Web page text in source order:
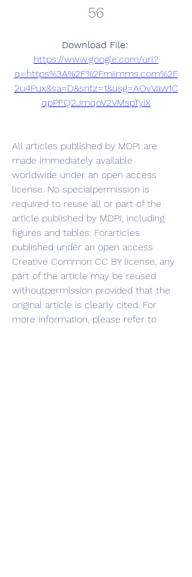
56
https://www.google.com/url?
q=https%3A%2F%2Fmiimms.com%2F
2u4Pux&sa=D&sntz=1&usg=AOvVaw1C
qpPFQ2JmqoV2VMspTyiX
All articles published by MDPI are
made immediately available
worldwide under an open access
license. No specialpermission is
required to reuse all or part of the
article published by MDPI, including
figures and tables. Forarticles
published under an open access
Creative Common CC BY license, any
part of the article may be reused
withoutpermission provided that the
original article is clearly cited. For
more information, please refer to